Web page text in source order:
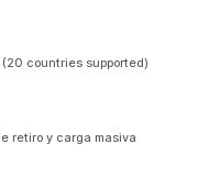
countries supported)
retiro y carga masiva